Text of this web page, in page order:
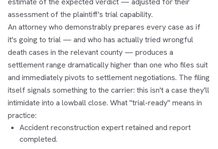
assessment of the plaintiff's trial capability.
An attorney who demonstrably prepares every case as if
it's going to trial — and who has actually tried wrongful
death cases in the relevant county — produces a
settlement range dramatically higher than one who files suit
and immediately pivots to settlement negotiations. The filing
itself signals something to the carrier: this isn't a case they'll
intimidate into a lowball close. What "trial-ready" means in
practice:
Accident reconstruction expert retained and report
completed.